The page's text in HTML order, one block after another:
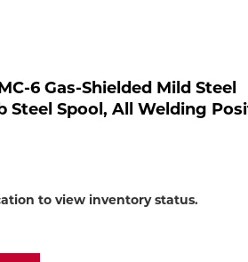
6 Gas-Shielded Mild Steel
Steel Spool, All Welding
to view inventory status.